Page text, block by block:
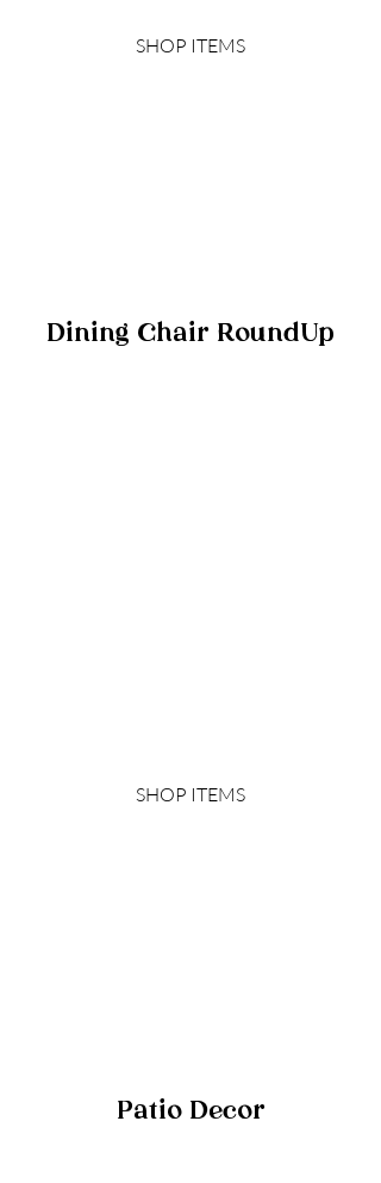
SHOP ITEMS
Dining Chair RoundUp
SHOP ITEMS
Patio Decor